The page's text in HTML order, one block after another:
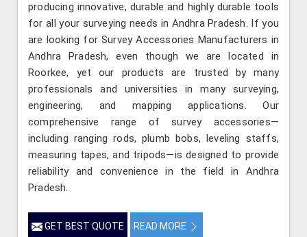
producing innovative, durable and highly durable tools
for all your surveying needs in Andhra Pradesh. If you
are looking for Survey Accessories Manufacturers in
Andhra Pradesh, even though we are located in
Roorkee, yet our products are trusted by many
professionals and universities in many surveying,
engineering, and mapping applications. Our
comprehensive range of survey accessories—
including ranging rods, plumb bobs, leveling staffs,
measuring tapes, and tripods—is designed to provide
reliability and convenience in the field in Andhra
Pradesh.
GET BEST QUOTE READ MORE